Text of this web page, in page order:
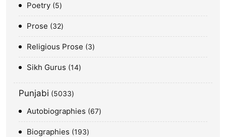
Poetry 5
Prose 32
Religious Prose 3
Sikh Gurus 14
Punjabi 5033
Autobiographies 67
Biographies 193